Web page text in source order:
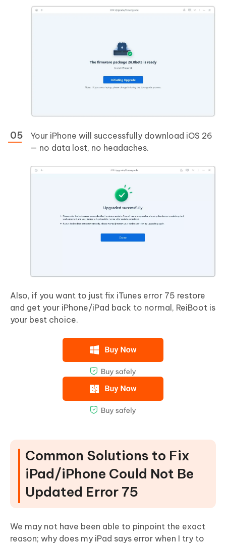
Your iPhone will successfully download iOS 26
— no data lost, no headaches.
Also, if you want to just fix iTunes error 75 restore
and get your iPhone/iPad back to normal, ReiBoot is
your best choice.
Common Solutions to Fix
iPad/iPhone Could Not Be
Updated Error 75
We may not have been able to pinpoint the exact
reason; why does my iPad says error when I try to